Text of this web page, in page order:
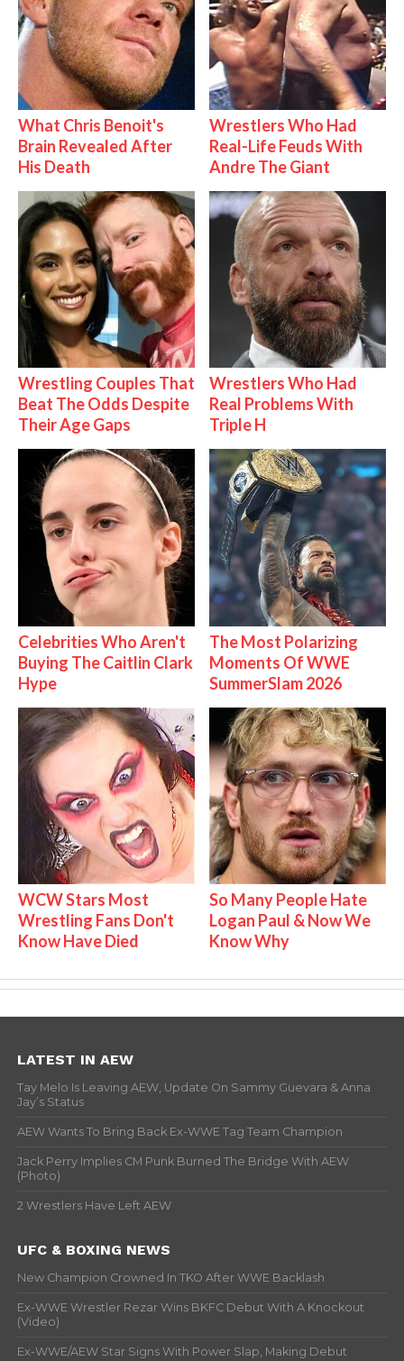
What Chris Benoit's
Brain Revealed After
His Death
Wrestlers Who Had
Real-Life Feuds With
Andre The Giant
Wrestling Couples That
Beat The Odds Despite
Their Age Gaps
Wrestlers Who Had
Real Problems With
Triple H
Celebrities Who Aren't
Buying The Caitlin Clark
Hype
The Most Polarizing
Moments Of WWE
SummerSlam 2026
WCW Stars Most
Wrestling Fans Don't
Know Have Died
So Many People Hate
Logan Paul & Now We
Know Why
LATEST IN AEW
Tay Melo Is Leaving AEW, Update On Sammy Guevara & Anna
Jay’s Status
AEW Wants To Bring Back Ex-WWE Tag Team Champion
Jack Perry Implies CM Punk Burned The Bridge With AEW
(Photo)
2 Wrestlers Have Left AEW
UFC & BOXING NEWS
New Champion Crowned In TKO After WWE Backlash
Ex-WWE Wrestler Rezar Wins BKFC Debut With A Knockout
(Video)
Ex-WWE/AEW Star Signs With Power Slap, Making Debut